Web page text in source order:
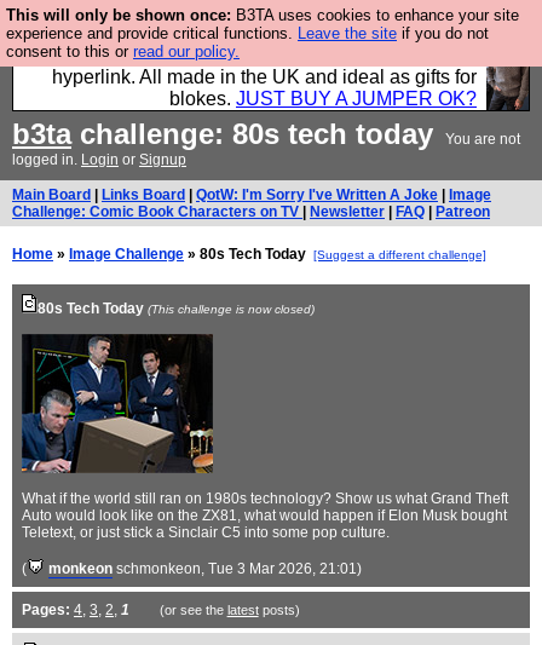
This will only be shown once: B3TA uses cookies to enhance your site
experience and provide critical functions. Leave the site if you do not
consent to this or read our policy.
Hebtro make trousers and shirts and boots and
jumpers, and will sell them to you using this internet
hyperlink. All made in the UK and ideal as gifts for
blokes. JUST BUY A JUMPER OK?
b3tachallenge: 80s tech today
You are not
logged in. Login or Signup
Main Board Links Board QotW: I'm Sorry I've Written A Joke
Image
Challenge: Comic Book Characters on TV
Newsletter FAQ Patreon
Home » Image Challenge » 80s Tech Today [Suggest a different challenge]
80s Tech Today (This challenge is now closed)
What if the world still ran on 1980s technology? Show us what Grand Theft
Auto would look like on the ZX81, what would happen if Elon Musk bought
Teletext, or just stick a Sinclair C5 into some pop culture.
( monkeon schmonkeon, Tue 3 Mar 2026, 21:01)
Pages: 4, 3, 2, 1 (or see the latestposts)